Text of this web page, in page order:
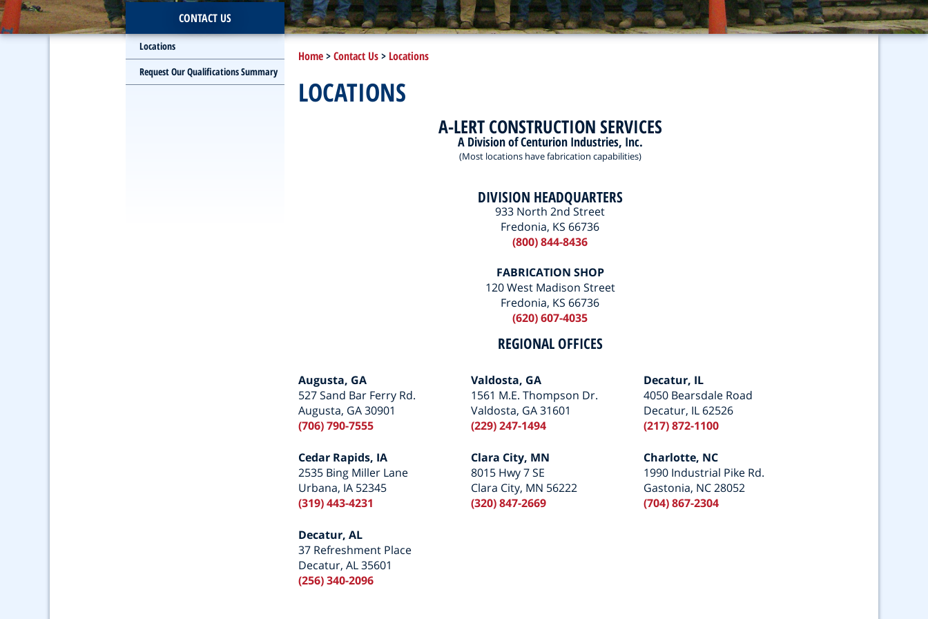
Home>Contact Us> Locations
LOCATIONS
A-LERT CONSTRUCTION SERVICES
A Division of Centurion Industries, Inc.
(Most locations have fabrication capabilities)
DIVISION HEADQUARTERS
933 North 2nd Street
Fredonia, KS 66736
(800) 844-8436
FABRICATION SHOP
120 West Madison Street
Fredonia, KS 66736
(620) 607-4035
REGIONAL OFFICES
Augusta, GA
527 Sand Bar Ferry Rd.
Augusta, GA 30901
(706) 790-7555
Valdosta, GA
1561 M.E. Thompson Dr.
Valdosta, GA 31601
(229) 247-1494
Decatur, IL
4050 Bearsdale Road
Decatur, IL 62526
(217) 872-1100
Cedar Rapids, IA
2535 Bing Miller Lane
Urbana, IA 52345
(319) 443-4231
Clara City, MN
8015 Hwy 7 SE
Clara City, MN 56222
(320) 847-2669
Charlotte, NC
1990 Industrial Pike Rd.
Gastonia, NC 28052
(704) 867-2304
Decatur, AL
37 Refreshment Place
Decatur, AL 35601
(256) 340-2096
CONTACT US
Locations
Request Our Qualifications Summary